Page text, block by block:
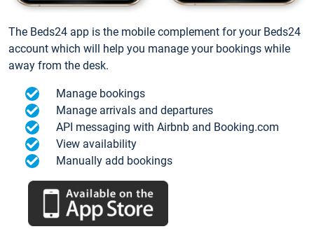
The Beds24 app is the mobile complement for your Beds24
account which will help you manage your bookings while
away from the desk.
Manage bookings
Manage arrivals and departures
API messaging with Airbnb and Booking.com
View availability
Manually add bookings